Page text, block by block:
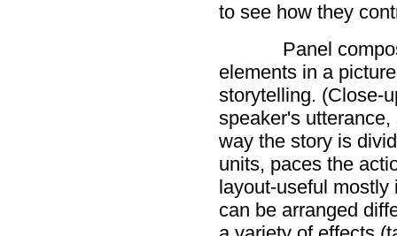
to see how they
Panel
elements in a
storytelling. (Close-
speaker's
way the story is
units, paces the
layout-useful
can be arranged